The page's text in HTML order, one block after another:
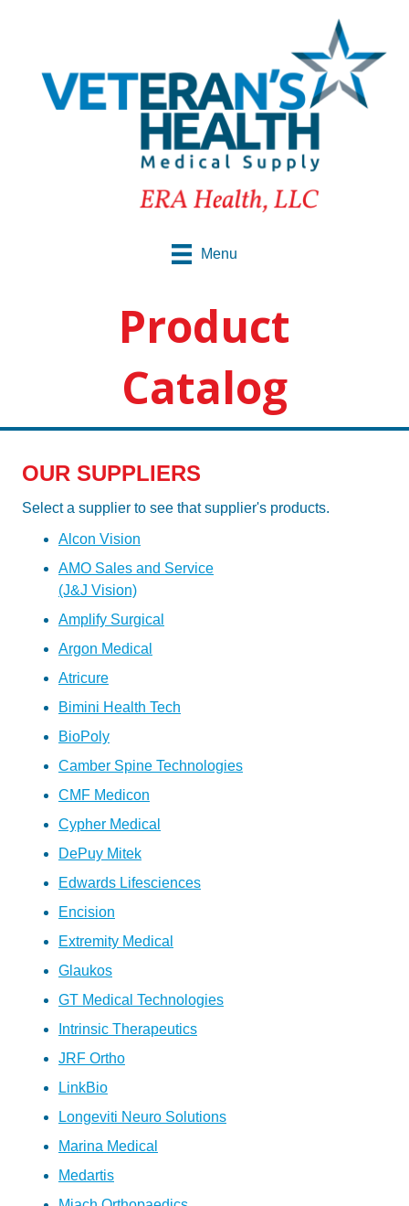
Menu
Product
Catalog
OUR SUPPLIERS
Select a supplier to see that supplier's products.
Alcon Vision
AMO Sales and Service
(J&J Vision)
Amplify Surgical
Argon Medical
Atricure
Bimini Health Tech
BioPoly
Camber Spine Technologies
CMF Medicon
Cypher Medical
DePuy Mitek
Edwards Lifesciences
Encision
Extremity Medical
Glaukos
GT Medical Technologies
Intrinsic Therapeutics
JRF Ortho
LinkBio
Longeviti Neuro Solutions
Marina Medical
Medartis